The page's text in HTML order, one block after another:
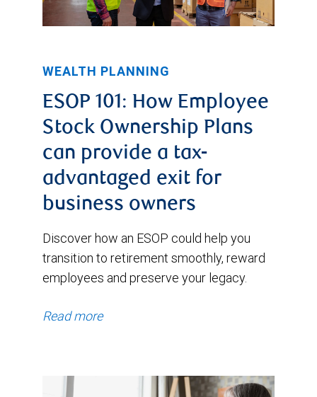
WEALTH PLANNING
ESOP 101: How Employee
Stock Ownership Plans
can provide a tax-
advantaged exit for
business owners
Discover how an ESOP could help you
transition to retirement smoothly, reward
employees and preserve your legacy.
Read more